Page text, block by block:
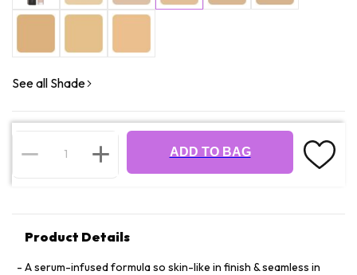
See all Shade
ADD TO BAG
Product Details
A serum-infused formula so skin-like in finish & seamless in